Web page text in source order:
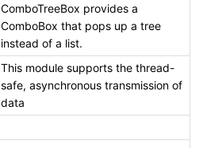
ComboTreeBox provides a
ComboBox that pops up a tree
instead of a list.
This module supports the thread-
safe, asynchronous transmission of
data